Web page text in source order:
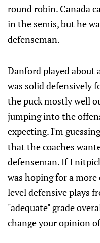
round robin. Canada
in the semis, but he
defenseman.
Danford played about
was solid defensively
the puck mostly well
jumping into the
expecting. I'm
that the coaches
defenseman. If I
was hoping for a
level defensive plays
"adequate" grade
change your opinion